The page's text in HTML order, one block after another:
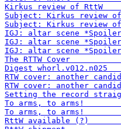
Kirkus
Subject: Kirkus
Subject: Kirkus
IGJ: altar
IGJ: altar
IGJ: altar
The
Digest
RTW cover:
RTW cover:
Setting the
To arms,
To arms,
RttW